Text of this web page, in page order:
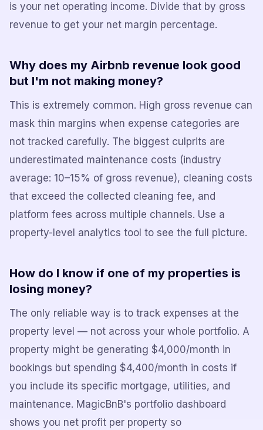
is your net operating income. Divide that by gross
revenue to get your net margin percentage.
Why does my Airbnb revenue look good
but I'm not making money?
This is extremely common. High gross revenue can
mask thin margins when expense categories are
not tracked carefully. The biggest culprits are
underestimated maintenance costs (industry
average: 10–15% of gross revenue), cleaning costs
that exceed the collected cleaning fee, and
platform fees across multiple channels. Use a
property-level analytics tool to see the full picture.
How do I know if one of my properties is
losing money?
The only reliable way is to track expenses at the
property level — not across your whole portfolio. A
property might be generating $4,000/month in
bookings but spending $4,400/month in costs if
you include its specific mortgage, utilities, and
maintenance. MagicBnB's portfolio dashboard
shows you net profit per property so